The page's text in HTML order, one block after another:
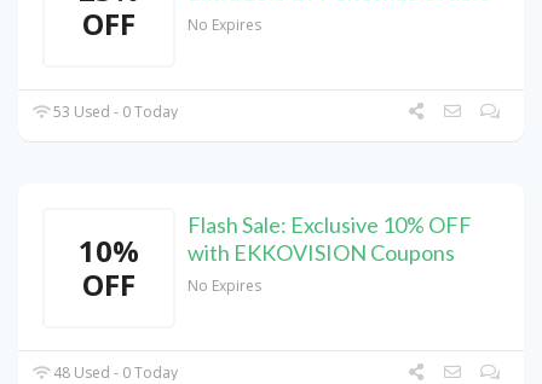
OFF
No Expires
53 Used - 0 Today
10%
OFF
Flash Sale: Exclusive 10% OFF
with EKKOVISION Coupons
No Expires
48 Used - 0 Today